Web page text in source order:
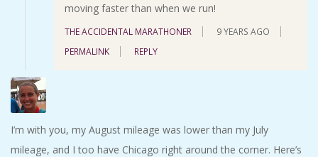
moving faster than when we run!
THE ACCIDENTAL MARATHONER
9 YEARS AGO
PERMALINK
REPLY
I’m with you, my August mileage was lower than my July
mileage, and I too have Chicago right around the corner. Here’s